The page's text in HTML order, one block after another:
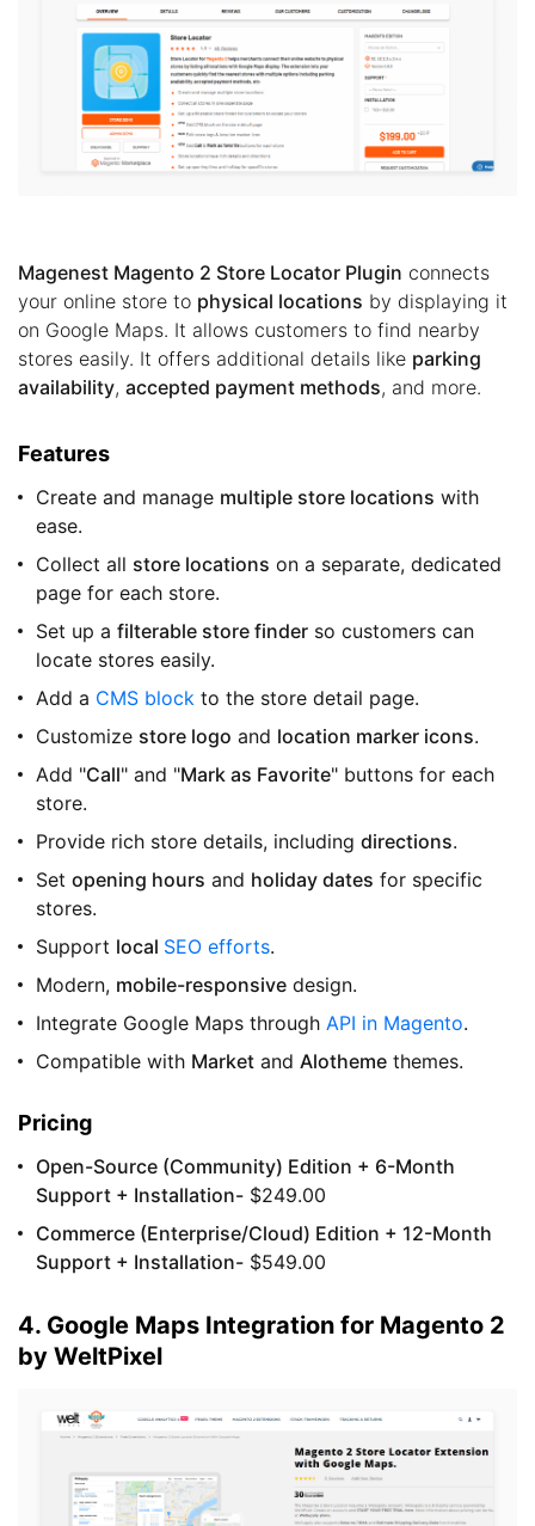
Magenest Magento 2 Store Locator Plugin connects
your online store to physical locations by displaying it
on Google Maps. It allows customers to find nearby
stores easily. It offers additional details like parking
availability, accepted payment methods, and more.
Features
Create and manage multiple store locations with
ease.
Collect all store locations on a separate, dedicated
page for each store.
Set up a filterable store finder so customers can
locate stores easily.
Add a CMS block to the store detail page.
Customize store logo and location marker icons.
Add "Call" and "Mark as Favorite" buttons for each
store.
Provide rich store details, including directions.
Set opening hours and holiday dates for specific
stores.
Support local SEO efforts.
Modern, mobile-responsive design.
Integrate Google Maps through API in Magento.
Compatible with Market and Alotheme themes.
Pricing
Open-Source (Community) Edition + 6-Month
Support + Installation- $249.00
Commerce (Enterprise/Cloud) Edition + 12-Month
Support + Installation- $549.00
4. Google Maps Integration for Magento 2
by WeltPixel